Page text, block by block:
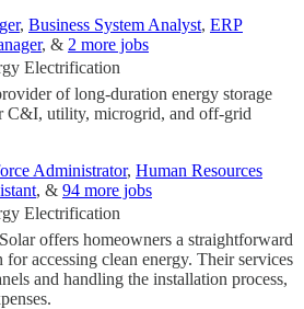
, Business System Analyst, ERP
, & 2 more jobs
Electrification
of long-duration energy storage
C&I, utility, microgrid, and off-grid
Administrator, Human Resources
, & 94 more jobs
Electrification
offers homeowners a straightforward
accessing clean energy. Their services
and handling the installation process,